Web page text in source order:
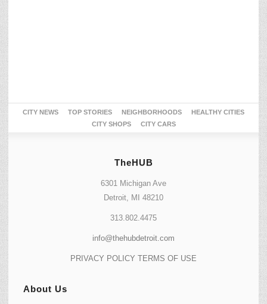
CITY NEWS TOP STORIES NEIGHBORHOODS
HEALTHY CITIES
CITY SHOPS
CITY CARS
TheHUB
6301 Michigan Ave
Detroit, MI 48210
313.802.4475
info@thehubdetroit.com
PRIVACY POLICY TERMS OF USE
About Us